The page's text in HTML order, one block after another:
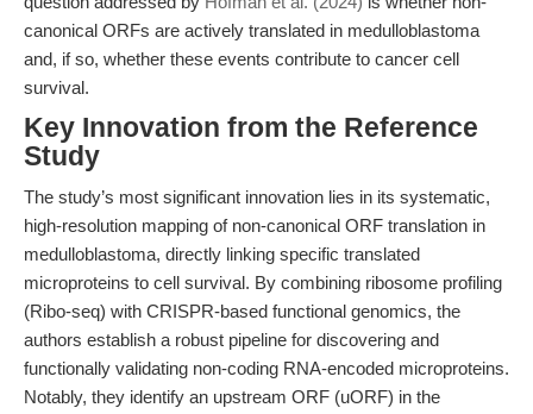
canonical ORFs are actively translated in medulloblastoma
and, if so, whether these events contribute to cancer cell
survival.
Key Innovation from the Reference
Study
The study’s most significant innovation lies in its systematic,
high-resolution mapping of non-canonical ORF translation in
medulloblastoma, directly linking specific translated
microproteins to cell survival. By combining ribosome profiling
(Ribo-seq) with CRISPR-based functional genomics, the
authors establish a robust pipeline for discovering and
functionally validating non-coding RNA-encoded microproteins.
Notably, they identify an upstream ORF (uORF) in the